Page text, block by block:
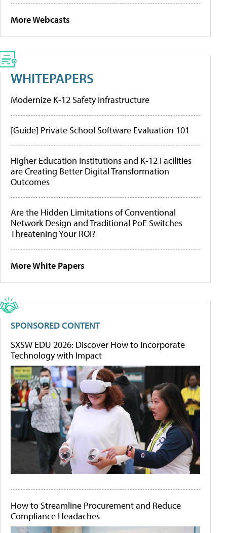
More Webcasts
WHITEPAPERS
Modernize K-12 Safety Infrastructure
[Guide] Private School Software Evaluation 101
Higher Education Institutions and K-12 Facilities
are Creating Better Digital Transformation
Outcomes
Are the Hidden Limitations of Conventional
Network Design and Traditional PoE Switches
Threatening Your ROI?
More White Papers
SPONSORED CONTENT
SXSW EDU 2026: Discover How to Incorporate
Technology with Impact
How to Streamline Procurement and Reduce
Compliance Headaches